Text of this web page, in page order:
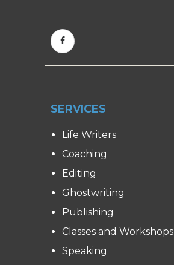
SERVICES
Life Writers
Coaching
Editing
Ghostwriting
Publishing
Classes and Workshops
Speaking